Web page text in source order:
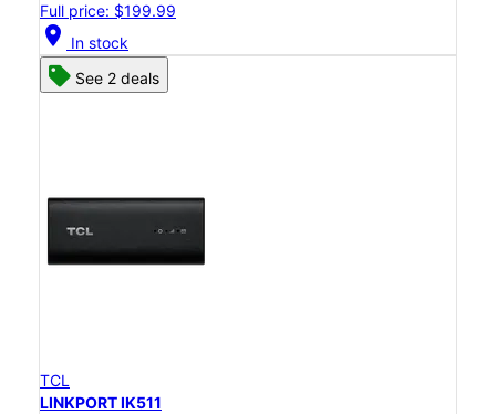
Full price: $199.99
location_on In stock
See 2 deals
TCL
LINKPORT IK511